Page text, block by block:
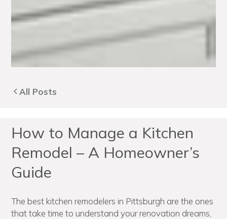
All Posts
How to Manage a Kitchen
Remodel – A Homeowner’s
Guide
The best kitchen remodelers in Pittsburgh are the ones
that take time to understand your renovation dreams,